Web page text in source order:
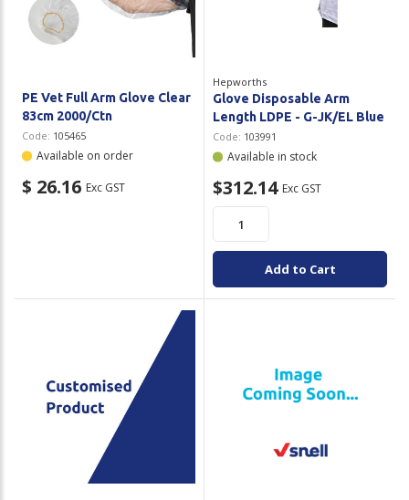
PE Vet Full Arm Glove Clear
83cm 2000/Ctn
Code: 105465
Available on order
$ 26.16 Exc GST
Hepworths
Glove Disposable Arm
Length LDPE - G-JK/EL Blue
Code: 103991
Available in stock
$312.14 Exc GST
Add to Cart